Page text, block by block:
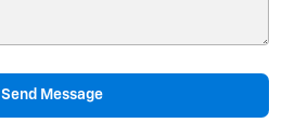
Send Message